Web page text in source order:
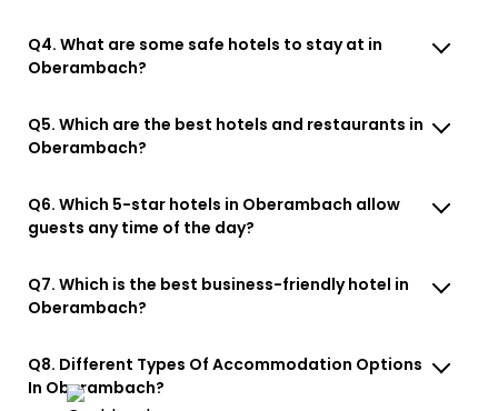
Q4. What are some safe hotels to stay at in
Oberambach?
Q5. Which are the best hotels and restaurants in
Oberambach?
Q6. Which 5-star hotels in Oberambach allow
guests any time of the day?
Q7. Which is the best business-friendly hotel in
Oberambach?
Q8. Different Types Of Accommodation Options
In Oberambach?